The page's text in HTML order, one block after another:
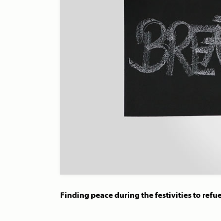
Finding peace during the festivities to